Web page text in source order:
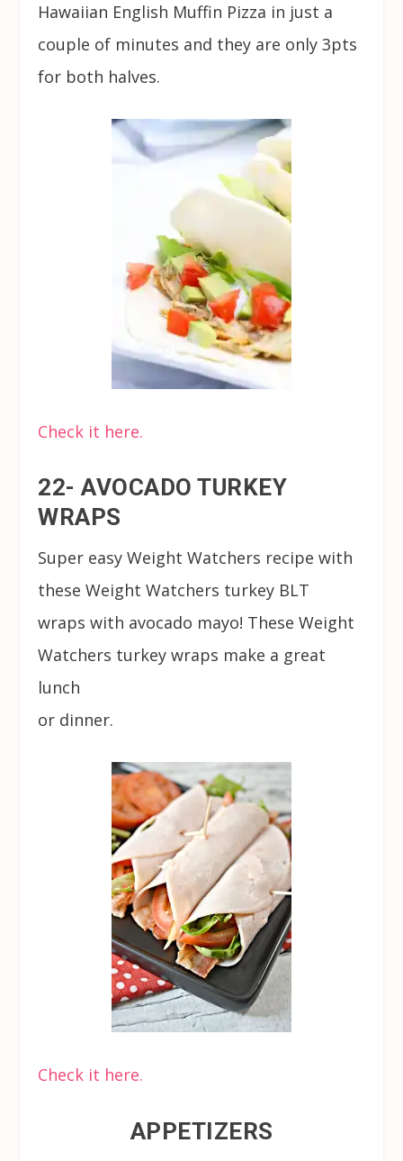
Hawaiian English Muffin Pizza in just a
couple of minutes and they are only 3pts
for both halves.
Check it here.
22- AVOCADO TURKEY
WRAPS
Super easy Weight Watchers recipe with
these Weight Watchers turkey BLT
wraps with avocado mayo! These Weight
Watchers turkey wraps make a great
lunch
or dinner.
Check it here.
APPETIZERS